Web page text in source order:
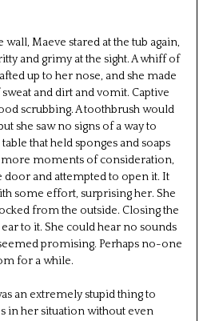
Maeve stared at the tub again,
and grimy at the sight. A whiff of
up to her nose, and she made
and dirt and vomit. Captive
scrubbing. A toothbrush would
she saw no signs of a way to
that held sponges and soaps
more moments of consideration,
door and attempted to open it. It
some effort, surprising her. She
from the outside. Closing the
to it. She could hear no sounds
promising. Perhaps no-one
for a while.
an extremely stupid thing to
in her situation without even